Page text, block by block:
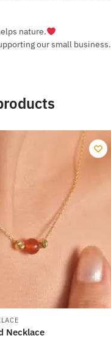
nature.
our small business.
Necklace